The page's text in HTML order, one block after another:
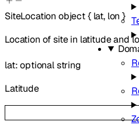
SiteLocation object{ lat, lon }
Location of site in latitude and
lat:optionalstring
Latitude